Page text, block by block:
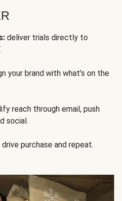
deliver trials directly to
your brand with what’s on the
reach through email, push
social.
drive purchase and repeat.